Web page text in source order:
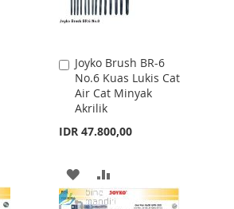
Joyko Brush BR-6
No.6 Kuas Lukis Cat
Air Cat Minyak
Akrilik
IDR 47.800,00
Add
to
Cart
ADD
TO
TO